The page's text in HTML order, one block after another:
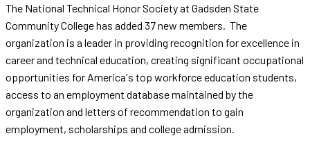
The National Technical Honor Society at Gadsden State
Community College has added 37 new members. The
organization is a leader in providing recognition for excellence in
career and technical education, creating significant occupational
opportunities for America's top workforce education students,
access to an employment database maintained by the
organization and letters of recommendation to gain
employment, scholarships and college admission.